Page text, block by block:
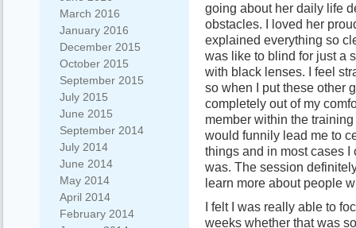
March 2016
January 2016
December 2015
October 2015
September 2015
July 2015
June 2015
September 2014
July 2014
June 2014
May 2014
April 2014
February 2014
going about her daily life
obstacles. I loved her
explained everything so
was like to blind for just a
with black lenses. I feel
so when I put these other
completely out of my
member within the
would funnily lead me to
things and in most cases I
was. The session
learn more about people
I felt I was really able to
weeks whether that was